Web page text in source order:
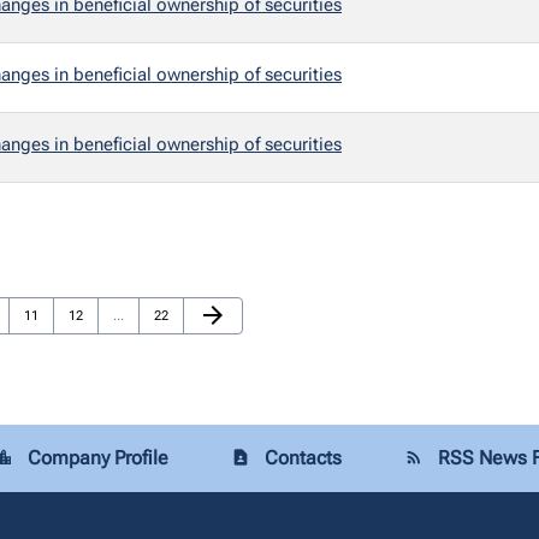
in beneficial ownership of securities
in beneficial ownership of securities
in beneficial ownership of securities
Page
11 Page
12 … Page
22
Next Page
arrow_forward
Company Profile contact_page Contacts rss_feed RSS News